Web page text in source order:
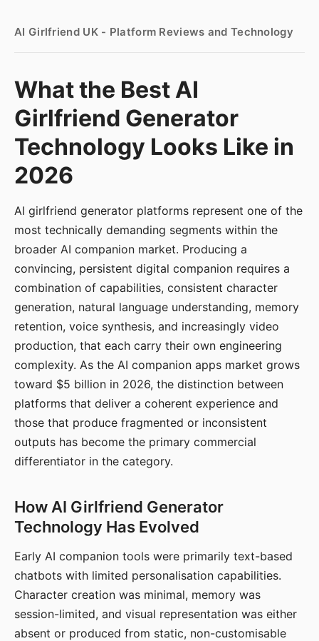
AI Girlfriend UK - Platform Reviews and Technology
What the Best AI
Girlfriend Generator
Technology Looks Like in
2026
AI girlfriend generator platforms represent one of the
most technically demanding segments within the
broader AI companion market. Producing a
convincing, persistent digital companion requires a
combination of capabilities, consistent character
generation, natural language understanding, memory
retention, voice synthesis, and increasingly video
production, that each carry their own engineering
complexity. As the AI companion apps market grows
toward $5 billion in 2026, the distinction between
platforms that deliver a coherent experience and
those that produce fragmented or inconsistent
outputs has become the primary commercial
differentiator in the category.
How AI Girlfriend Generator
Technology Has Evolved
Early AI companion tools were primarily text-based
chatbots with limited personalisation capabilities.
Character creation was minimal, memory was
session-limited, and visual representation was either
absent or produced from static, non-customisable